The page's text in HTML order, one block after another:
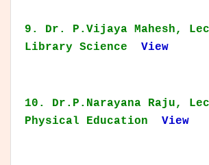
9. Dr. P.Vijaya Mahesh,
Library Science View
10. Dr.P.Narayana Raju,
Physical Education View